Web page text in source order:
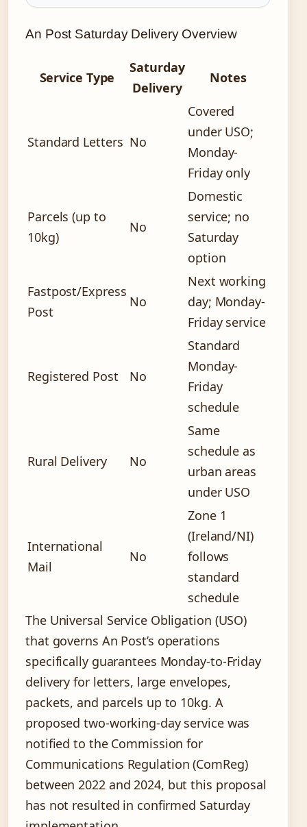
An Post Saturday Delivery Overview
Service Type
Saturday
Delivery
Notes
Standard Letters No
Covered
under USO;
Monday-
Friday only
Parcels (up to
10kg)
No
Domestic
service; no
Saturday
option
Fastpost/Express
Post
No
Next working
day; Monday-
Friday service
Registered Post No
Standard
Monday-
Friday
schedule
Rural Delivery No
Same
schedule as
urban areas
under USO
International
Mail
No
Zone 1
(Ireland/NI)
follows
standard
schedule
The Universal Service Obligation (USO)
that governs An Post’s operations
specifically guarantees Monday-to-Friday
delivery for letters, large envelopes,
packets, and parcels up to 10kg. A
proposed two-working-day service was
notified to the Commission for
Communications Regulation (ComReg)
between 2022 and 2024, but this proposal
has not resulted in confirmed Saturday